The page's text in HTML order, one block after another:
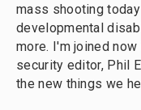
mass shooting
developmental
more. I'm joined
security editor, Phil
the new things we